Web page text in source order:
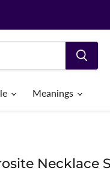
Meanings
Necklace